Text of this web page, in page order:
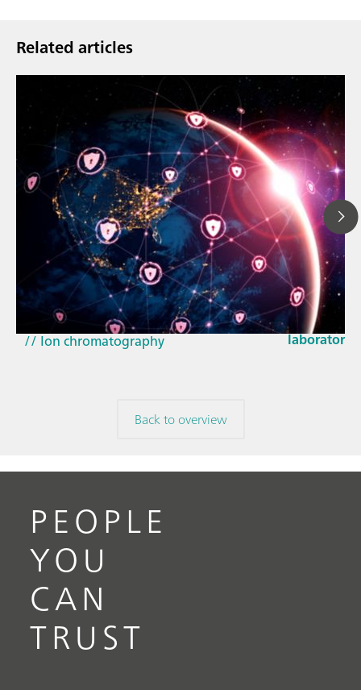
Related articles
Mar 23,
How the
EU Cyber
laboratories
// Article
// Near-infrared spectroscopy (NIRS)
// Ion chromatography
Back to overview
PEOPLE
YOU
CAN
TRUST